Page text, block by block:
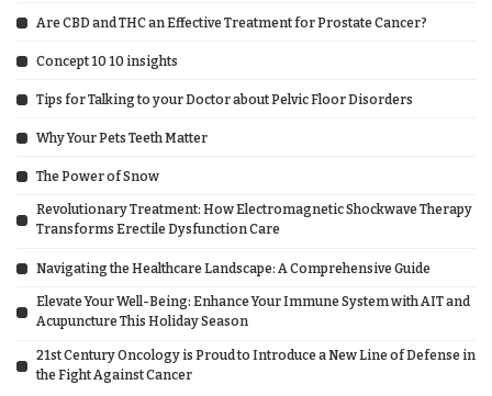
Are CBD and THC an Effective Treatment for Prostate Cancer?
Concept 10 10 insights
Tips for Talking to your Doctor about Pelvic Floor Disorders
Why Your Pets Teeth Matter
The Power of Snow
Revolutionary Treatment: How Electromagnetic Shockwave Therapy
Transforms Erectile Dysfunction Care
Navigating the Healthcare Landscape: A Comprehensive Guide
Elevate Your Well-Being: Enhance Your Immune System with AIT and
Acupuncture This Holiday Season
21st Century Oncology is Proud to Introduce a New Line of Defense in
the Fight Against Cancer